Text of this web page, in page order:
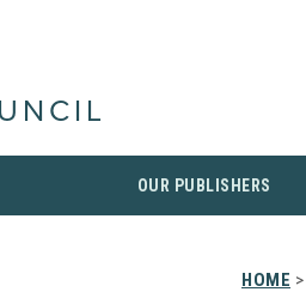
OUR PUBLISHERS
HOME >